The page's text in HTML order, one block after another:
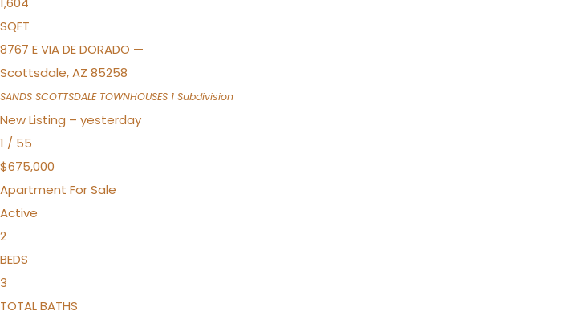
SQFT
8767 E VIA DE DORADO —
Scottsdale,AZ 85258
SANDS SCOTTSDALE TOWNHOUSES 1 Subdivision
New Listing – yesterday
1 / 55
$675,000
Apartment For Sale
Active
2
BEDS
3
TOTAL BATHS